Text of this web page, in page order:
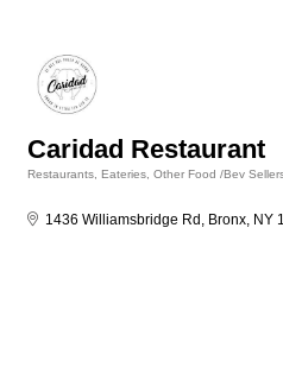
Caridad Restaurant
Restaurants, Eateries, Other Food /Bev
1436 Williamsbridge Rd Bronx NY